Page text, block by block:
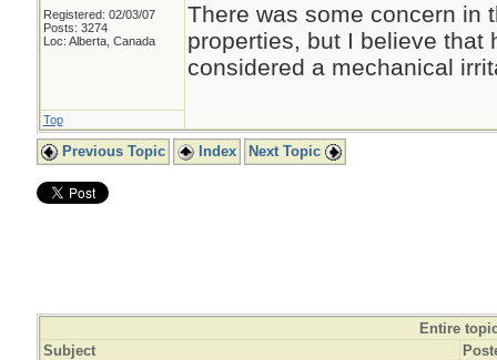
Registered: 02/03/07
Posts: 3274
Loc: Alberta, Canada
There was some concern in
properties, but I believe that
considered a mechanical
Top
Previous Topic Index Next Topic
Entire
Subject